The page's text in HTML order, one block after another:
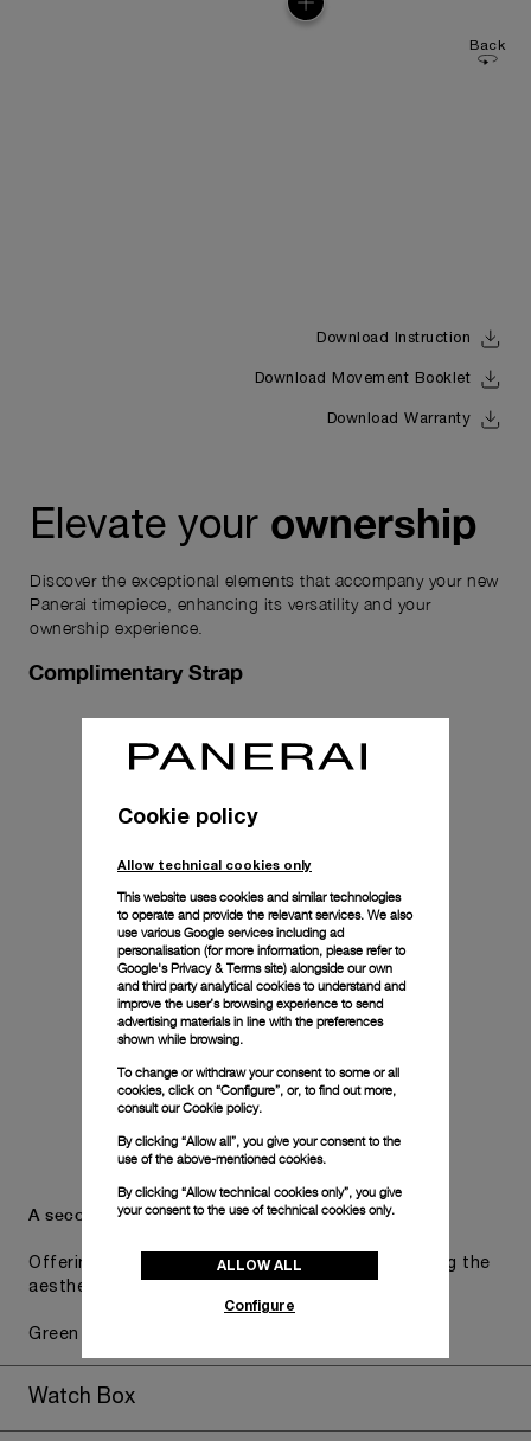
Back
Download Instruction
Download Movement Booklet
Download Warranty
Elevate your ownership
Discover the exceptional elements that accompany your new
Panerai timepiece, enhancing its versatility and your
ownership experience.
Complimentary Strap
A secondary strap is also included.
Offering practical versatility without compromising the
aesthetic direction of the watch.
Green military caoutchouc , STD, 24/22, BA
Watch Box
Cookie policy
Allow technical cookies only
This website uses cookies and similar technologies
to operate and provide the relevant services. We also
use various Google services including ad
personalisation (for more information, please refer to
Google's Privacy & Terms site) alongside our own
and third party analytical cookies to understand and
improve the user’s browsing experience to send
advertising materials in line with the preferences
shown while browsing.
To change or withdraw your consent to some or all
cookies, click on “Configure”, or, to find out more,
consult ourCookie policy.
By clicking “Allow all”, you give your consent to the
use of the above-mentioned cookies.
By clicking “Allow technical cookies only”, you give
your consent to the use of technical cookies only.
ALLOW ALL
Configure